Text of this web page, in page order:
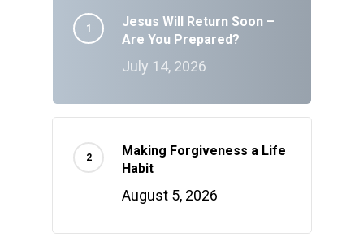
Jesus Will Return Soon –
Are You Prepared?
July 14, 2026
Making Forgiveness a Life
Habit
August 5, 2026